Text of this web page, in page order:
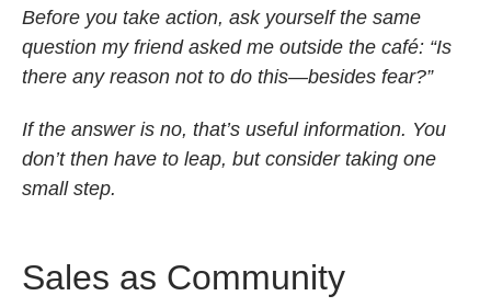
Before you take action, ask yourself the same
question my friend asked me outside the café: “Is
there any reason not to do this—besides fear?”
If the answer is no, that’s useful information. You
don’t then have to leap, but consider taking one
small step.
Sales as Community